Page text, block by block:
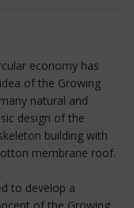
economy has
of the Growing
natural and
design of the
building with
membrane roof.
to develop a
of the Growing